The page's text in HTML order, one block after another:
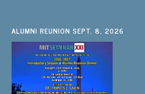
ALUMNI REUNION SEPT. 8, 2026